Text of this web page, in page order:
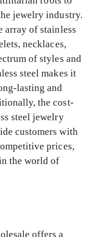
jewelry industry.
array of stainless
necklaces,
of styles and
steel makes it
lasting and
the cost-
steel jewelry
customers with
prices,
the world of
offers a